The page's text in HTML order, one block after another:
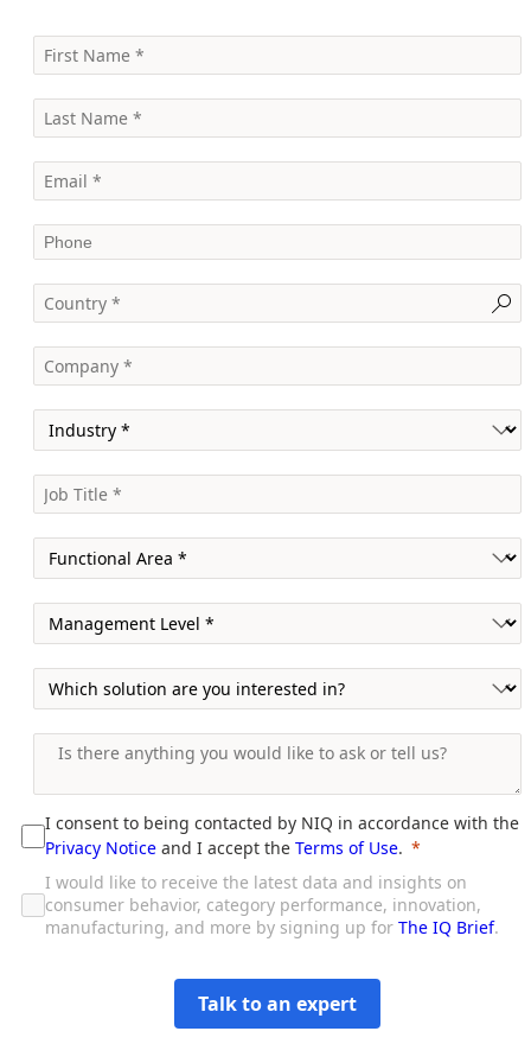
I consent to being contacted by NIQ in accordance with the
Privacy Notice and I accept the Terms of Use.
I would like to receive the latest data and insights on
consumer behavior, category performance, innovation,
manufacturing, and more by signing up for The IQ Brief.
Talk to an expert